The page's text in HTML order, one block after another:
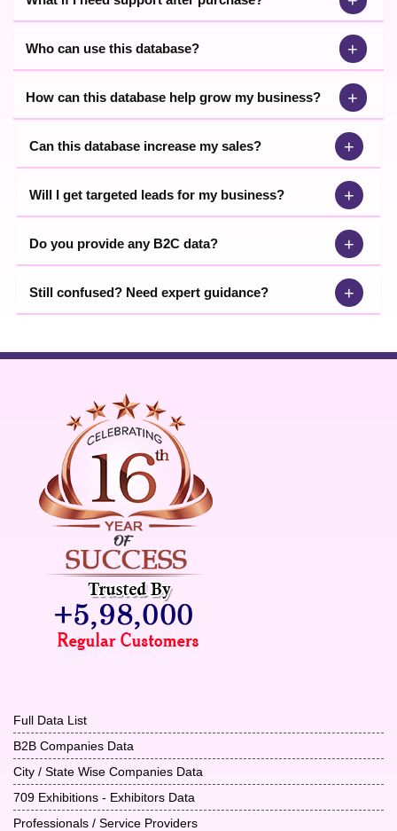
Who can use this database? +
How can this database help grow my business? +
Can this database increase my sales? +
Will I get targeted leads for my business? +
Do you provide any B2C data? +
Still confused? Need expert guidance? +
Full Data List
B2B Companies Data
City / State Wise Companies Data
709 Exhibitions - Exhibitors Data
Professionals / Service Providers